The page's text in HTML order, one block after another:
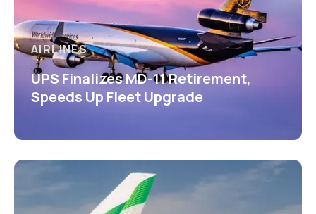
AIRLINES
UPS Finalizes MD-11 Retirement,
Speeds Up Fleet Upgrade